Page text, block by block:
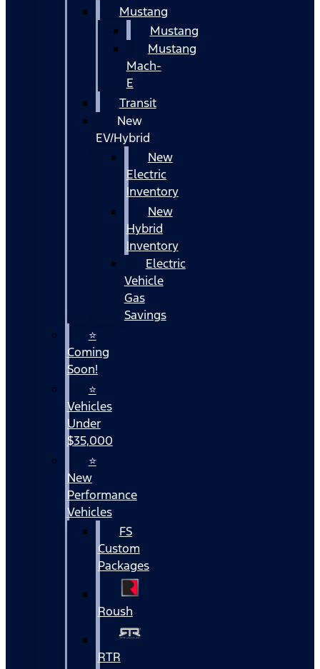
Mustang
Mustang
Mustang
Mach-
E
Transit
New
EV/Hybrid
New
Electric
Inventory
New
Hybrid
Inventory
Electric
Vehicle
Gas
Savings
⭐
Coming
Soon!
⭐
Vehicles
Under
$35,000
⭐
New
Performance
Vehicles
FS
Custom
Packages
Roush
RTR